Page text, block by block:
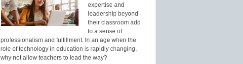
expertise and
leadership beyond
their classroom add
to a sense of
professionalism and fulfillment. In an age when the
role of technology in education is rapidly changing,
why not allow teachers to lead the way?